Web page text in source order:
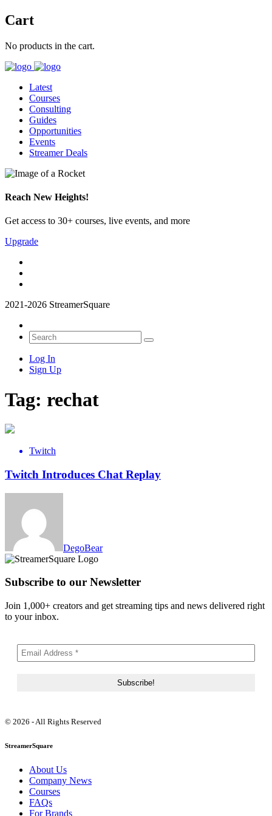
Cart
No products in the cart.
Latest
Courses
Consulting
Guides
Opportunities
Events
Streamer Deals
Reach New Heights!
Get access to 30+ courses, live events, and more
Upgrade
2021-2026 StreamerSquare
Log In
Sign Up
Tag: rechat
Twitch
Twitch Introduces Chat Replay
DegoBear
Subscribe to our Newsletter
Join 1,000+ creators and get streaming tips and news delivered right
to your inbox.
© 2026 - All Rights Reserved
StreamerSquare
About Us
Company News
Courses
FAQs
For Brands